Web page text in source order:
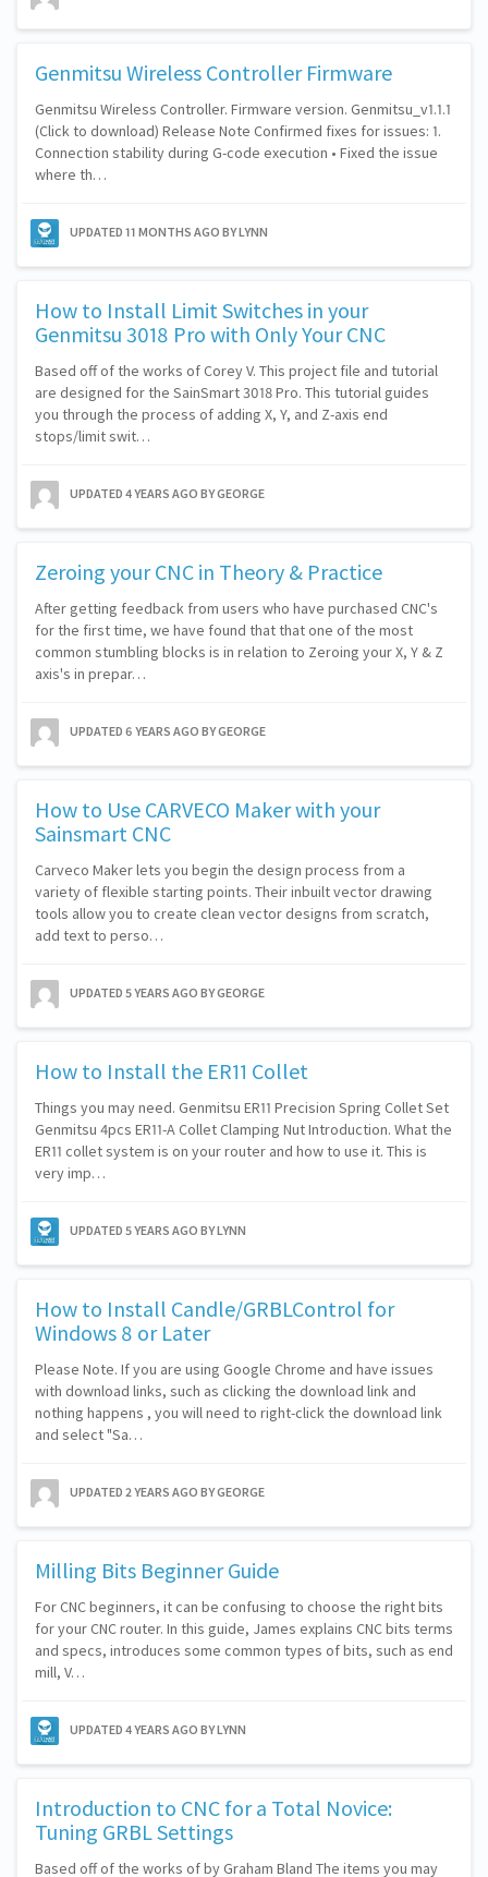
Genmitsu Wireless Controller Firmware
Genmitsu Wireless Controller. Firmware version. Genmitsu_v1.1.1
(Click to download) Release Note Confirmed fixes for issues: 1.
Connection stability during G-code execution • Fixed the issue
where th…
UPDATED 11 MONTHS AGO BY LYNN
How to Install Limit Switches in your
Genmitsu 3018 Pro with Only Your CNC
Based off of the works of Corey V. This project file and tutorial
are designed for the SainSmart 3018 Pro. This tutorial guides
you through the process of adding X, Y, and Z-axis end
stops/limit swit…
UPDATED 4 YEARS AGO BY GEORGE
Zeroing your CNC in Theory & Practice
After getting feedback from users who have purchased CNC's
for the first time, we have found that that one of the most
common stumbling blocks is in relation to Zeroing your X, Y & Z
axis's in prepar…
UPDATED 6 YEARS AGO BY GEORGE
How to Use CARVECO Maker with your
Sainsmart CNC
Carveco Maker lets you begin the design process from a
variety of flexible starting points. Their inbuilt vector drawing
tools allow you to create clean vector designs from scratch,
add text to perso…
UPDATED 5 YEARS AGO BY GEORGE
How to Install the ER11 Collet
Things you may need. Genmitsu ER11 Precision Spring Collet Set
Genmitsu 4pcs ER11-A Collet Clamping Nut Introduction. What the
ER11 collet system is on your router and how to use it. This is
very imp…
UPDATED 5 YEARS AGO BY LYNN
How to Install Candle/GRBLControl for
Windows 8 or Later
Please Note. If you are using Google Chrome and have issues
with download links, such as clicking the download link and
nothing happens , you will need to right-click the download link
and select "Sa…
UPDATED 2 YEARS AGO BY GEORGE
Milling Bits Beginner Guide
For CNC beginners, it can be confusing to choose the right bits
for your CNC router. In this guide, James explains CNC bits terms
and specs, introduces some common types of bits, such as end
mill, V…
UPDATED 4 YEARS AGO BY LYNN
Introduction to CNC for a Total Novice:
Tuning GRBL Settings
Based off of the works of by Graham Bland The items you may